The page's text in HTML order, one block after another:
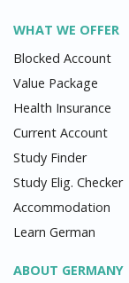
WHAT WE OFFER
Blocked Account
Value Package
Health Insurance
Current Account
Study Finder
Study Elig. Checker
Accommodation
Learn German
ABOUT GERMANY